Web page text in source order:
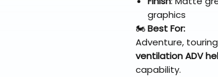
graphics
🏍️Best For:
Adventure,
ventilation ADV
capability.